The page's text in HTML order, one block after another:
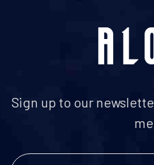
Sign up to our